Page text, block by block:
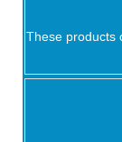
These products